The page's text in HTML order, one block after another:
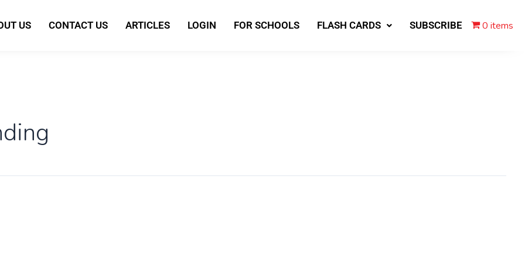
US CONTACT US ARTICLES LOGIN FOR SCHOOLS FLASH CARDS SUBSCRIBE 0 items